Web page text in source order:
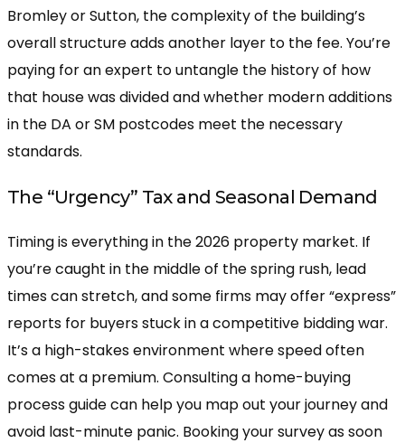
Bromley or Sutton, the complexity of the building’s
overall structure adds another layer to the fee. You’re
paying for an expert to untangle the history of how
that house was divided and whether modern additions
in the DA or SM postcodes meet the necessary
standards.
The “Urgency” Tax and Seasonal Demand
Timing is everything in the 2026 property market. If
you’re caught in the middle of the spring rush, lead
times can stretch, and some firms may offer “express”
reports for buyers stuck in a competitive bidding war.
It’s a high-stakes environment where speed often
comes at a premium. Consulting a home-buying
process guide can help you map out your journey and
avoid last-minute panic. Booking your survey as soon